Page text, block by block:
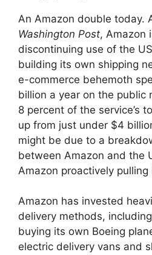
An Amazon double today.
Washington Post, Amazon
discontinuing use of the
building its own shipping
e-commerce behemoth
billion a year on the
8 percent of the service’s
up from just under $4
might be due to a
between Amazon and the
Amazon proactively
Amazon has invested
delivery methods,
buying its own Boeing
electric delivery vans and